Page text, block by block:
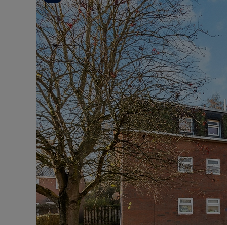
Free
Selling at
Premium
Probate
Sell
Land and
Free